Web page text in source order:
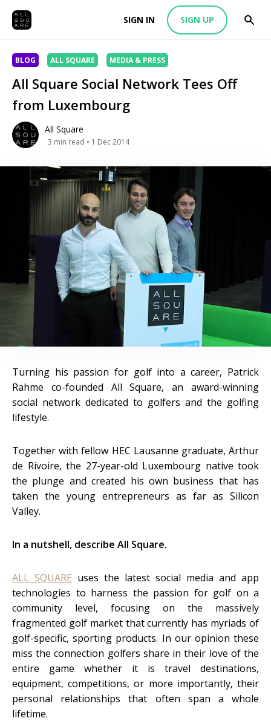
SIGN IN SIGN UP
BLOG ALL SQUARE MEDIA & PRESS
All Square Social Network Tees Off
from Luxembourg
All Square
3 min read • 1 Dec 2014
Turning his passion for golf into a career, Patrick
Rahme co-founded All Square, an award-winning
social network dedicated to golfers and the golfing
lifestyle.
Together with fellow HEC Lausanne graduate, Arthur
de Rivoire, the 27-year-old Luxembourg native took
the plunge and created his own business that has
taken the young entrepreneurs as far as Silicon
Valley.
In a nutshell, describe All Square.
ALL SQUARE uses the latest social media and app
technologies to harness the passion for golf on a
community level, focusing on the massively
fragmented golf market that currently has myriads of
golf-specific, sporting products. In our opinion these
miss the connection golfers share in their love of the
entire game whether it is travel destinations,
equipment, competitions, or more importantly, their
personal relationships that often span a whole
lifetime.